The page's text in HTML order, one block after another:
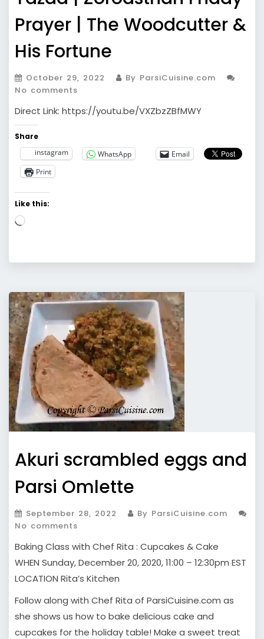
Prayer | The Woodcutter &
His Fortune
October 29, 2022
By ParsiCuisine.com
No comments
Direct Link: https://youtu.be/VXZbzZBfMWY
Share
instagram
WhatsApp
Email
Print
Like this:
Loading…
Akuri scrambled eggs and
Parsi Omlette
September 28, 2022
By ParsiCuisine.com
No comments
Baking Class with Chef Rita : Cupcakes & Cake
WHEN Sunday, December 20, 2020, 11:00 – 12:30pm EST
LOCATION Rita’s Kitchen
Follow along with Chef Rita of ParsiCuisine.com as
she shows us how to bake delicious cake and
cupcakes for the holiday table! Make a sweet treat